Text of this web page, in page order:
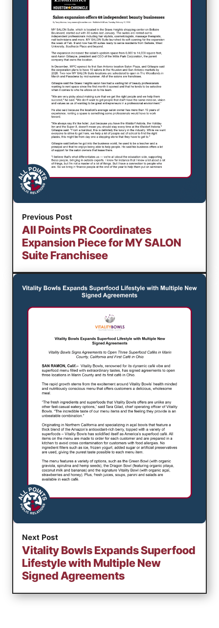
Previous Post
All Points PR Coordinates
Expansion Piece for MY SALON
Suite Franchisee
Next Post
Vitality Bowls Expands Superfood
Lifestyle with Multiple New
Signed Agreements